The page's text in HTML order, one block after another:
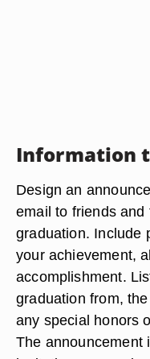
Information
Design an
email to friends
graduation. Include
your achievement,
accomplishment.
graduation from,
any special honors
The announcement